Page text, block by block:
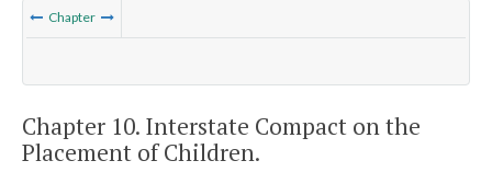
Chapter
Chapter 10. Interstate Compact on the
Placement of Children.